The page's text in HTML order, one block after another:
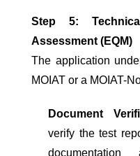
Step 5:
Assessment (EQM)
The application
MOIAT or a MOIAT-
Document
verify the test